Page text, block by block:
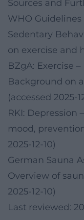
Sources and
WHO
Sedentary
on exercise and
BZgA: Exercise
Background on
(accessed 2025-
RKI: Depression
mood,
2025-12-10)
German Sauna
Overview of
2025-12-10)
Last reviewed: